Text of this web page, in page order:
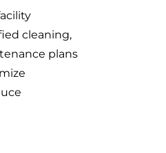
cleaning,
plans